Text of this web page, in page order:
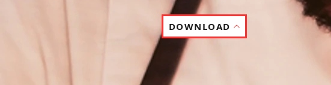
DOWNLOAD